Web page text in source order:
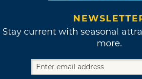
Stay current with seasonal
more.